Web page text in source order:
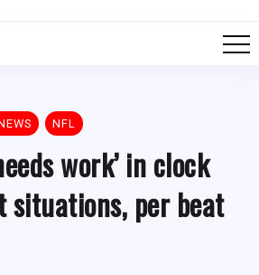
NFL
work’ in clock
situations, per beat